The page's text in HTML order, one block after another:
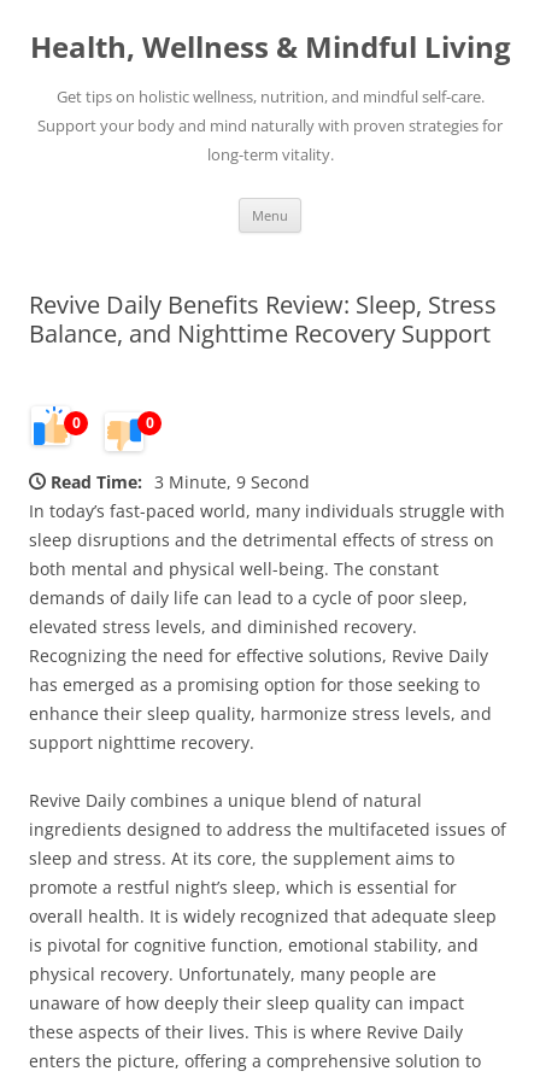
content
Health, Wellness & Mindful Living
Get tips on holistic wellness, nutrition, and mindful self-care.
Support your body and mind naturally with proven strategies for
long-term vitality.
Menu
Revive Daily Benefits Review: Sleep, Stress
Balance, and Nighttime Recovery Support
0 0
Read Time: 3 Minute, 9 Second
In today’s fast-paced world, many individuals struggle with
sleep disruptions and the detrimental effects of stress on
both mental and physical well-being. The constant
demands of daily life can lead to a cycle of poor sleep,
elevated stress levels, and diminished recovery.
Recognizing the need for effective solutions, Revive Daily
has emerged as a promising option for those seeking to
enhance their sleep quality, harmonize stress levels, and
support nighttime recovery.
Revive Daily combines a unique blend of natural
ingredients designed to address the multifaceted issues of
sleep and stress. At its core, the supplement aims to
promote a restful night’s sleep, which is essential for
overall health. It is widely recognized that adequate sleep
is pivotal for cognitive function, emotional stability, and
physical recovery. Unfortunately, many people are
unaware of how deeply their sleep quality can impact
these aspects of their lives. This is where Revive Daily
enters the picture, offering a comprehensive solution to